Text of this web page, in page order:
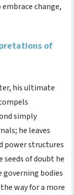
change,
of
his ultimate
simply
he leaves
power structures
of doubt he
bodies
way for a more